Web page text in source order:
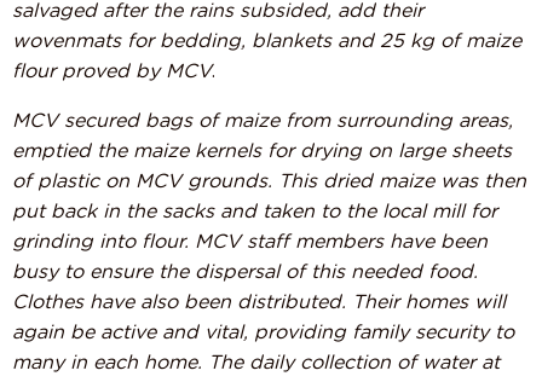
salvaged after the rains subsided, add their
wovenmats for bedding, blankets and 25 kg of maize
flour proved by MCV.
MCV secured bags of maize from surrounding areas,
emptied the maize kernels for drying on large sheets
of plastic on MCV grounds. This dried maize was then
put back in the sacks and taken to the local mill for
grinding into flour. MCV staff members have been
busy to ensure the dispersal of this needed food.
Clothes have also been distributed. Their homes will
again be active and vital, providing family security to
many in each home. The daily collection of water at